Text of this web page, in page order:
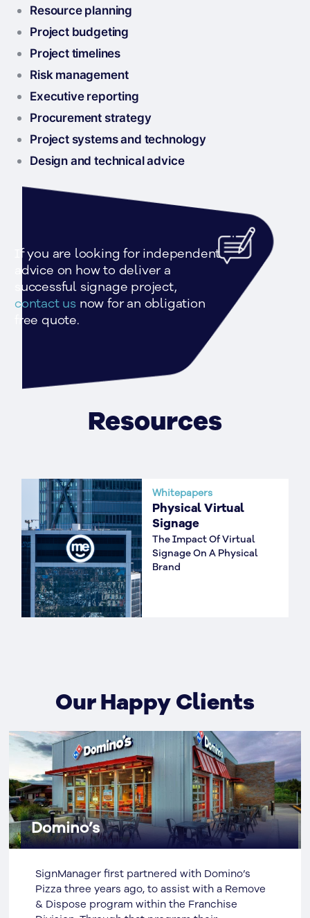
Resource planning
Project budgeting
Project timelines
Risk management
Executive reporting
Procurement strategy
Project systems and technology
Design and technical advice
If you are looking for independent
advice on how to deliver a
successful signage project,
contact us now for an obligation
free quote.
Resources
Whitepapers
Physical Virtual
Signage
The Impact Of Virtual
Signage On A Physical
Brand
Our Happy Clients
Domino’s
SignManager first partnered with Domino’s
Pizza three years ago, to assist with a Remove
& Dispose program within the Franchise